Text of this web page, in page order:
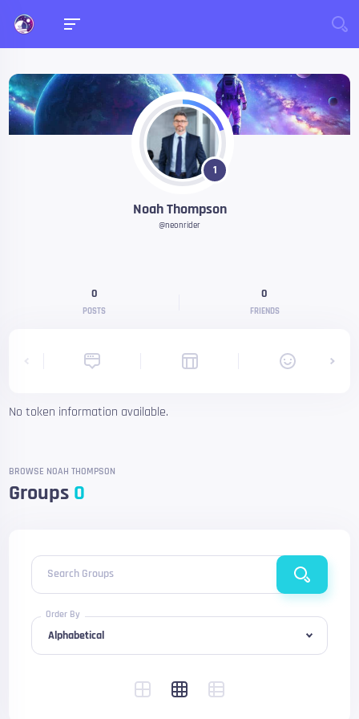
1
Noah Thompson
@neonrider
0
POSTS
0
FRIENDS
No token information available.
BROWSE NOAH THOMPSON
Groups 0
Search Groups
Order By